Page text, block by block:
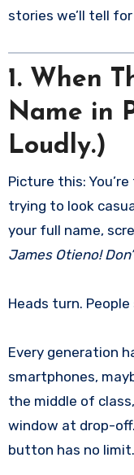
stories we’ll tell
1. When
Name in
Loudly.)
Picture this:
trying to look
your full name,
James Otieno!
Heads turn.
Every generation
smartphones,
the middle of
window at drop-
button has no limit.